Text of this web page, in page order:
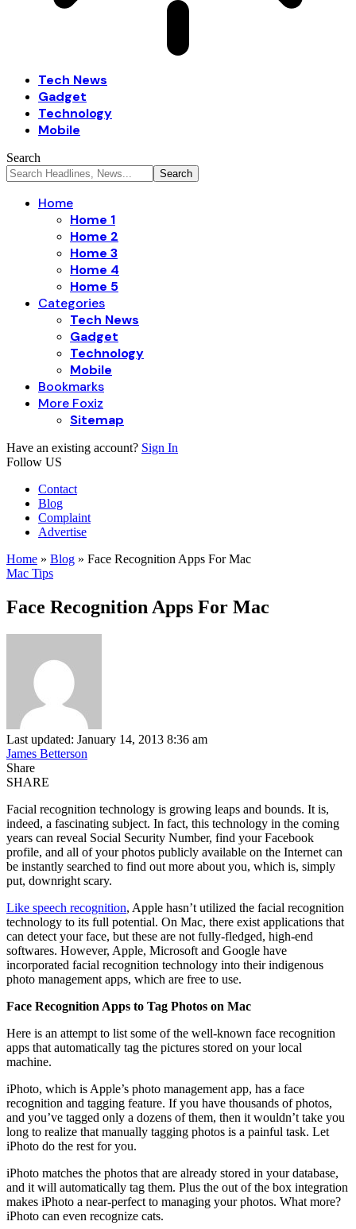
Tech News
Gadget
Technology
Mobile
Search
Home
Home 1
Home 2
Home 3
Home 4
Home 5
Categories
Tech News
Gadget
Technology
Mobile
Bookmarks
More Foxiz
Sitemap
Have an existing account? Sign In
Follow US
Contact
Blog
Complaint
Advertise
Home » Blog » Face Recognition Apps For Mac
Mac Tips
Face Recognition Apps For Mac
Last updated: January 14, 2013 8:36 am
James Betterson
Share
SHARE
Facial recognition technology is growing leaps and bounds. It is,
indeed, a fascinating subject. In fact, this technology in the coming
years can reveal Social Security Number, find your Facebook
profile, and all of your photos publicly available on the Internet can
be instantly searched to find out more about you, which is, simply
put, downright scary.
Like speech recognition, Apple hasn’t utilized the facial recognition
technology to its full potential. On Mac, there exist applications that
can detect your face, but these are not fully-fledged, high-end
softwares. However, Apple, Microsoft and Google have
incorporated facial recognition technology into their indigenous
photo management apps, which are free to use.
Face Recognition Apps to Tag Photos on Mac
Here is an attempt to list some of the well-known face recognition
apps that automatically tag the pictures stored on your local
machine.
iPhoto, which is Apple’s photo management app, has a face
recognition and tagging feature. If you have thousands of photos,
and you’ve tagged only a dozens of them, then it wouldn’t take you
long to realize that manually tagging photos is a painful task. Let
iPhoto do the rest for you.
iPhoto matches the photos that are already stored in your database,
and it will automatically tag them. Plus the out of the box integration
makes iPhoto a near-perfect to managing your photos. What more?
iPhoto can even recognize cats.